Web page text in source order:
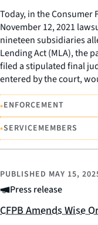
Today, in the Consumer
November 12, 2021
nineteen subsidiaries
Lending Act (MLA), the
filed a stipulated final
entered by the court,
•ENFORCEMENT
•SERVICEMEMBERS
Press release
PUBLISHED MAY 15,
CFPB Amends Wise